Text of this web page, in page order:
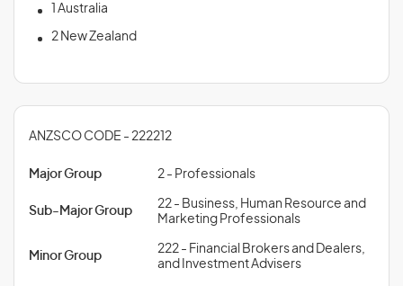
1 Australia
2 New Zealand
ANZSCO CODE - 222212
Major Group 2 - Professionals
Sub-Major Group
22 - Business, Human Resource and
Marketing Professionals
Minor Group
222 - Financial Brokers and Dealers,
and Investment Advisers